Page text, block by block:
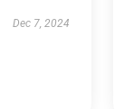
Dec 7, 2024